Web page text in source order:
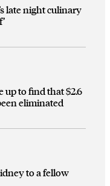
late night culinary
to find that $2.6
eliminated
to a fellow